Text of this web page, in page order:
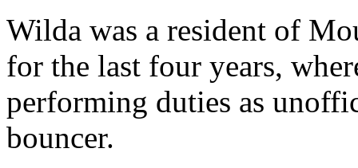
Wilda was a resident of
for the last four years,
performing duties as
bouncer.